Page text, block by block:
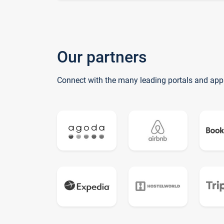
Our partners
Connect with the many leading portals and